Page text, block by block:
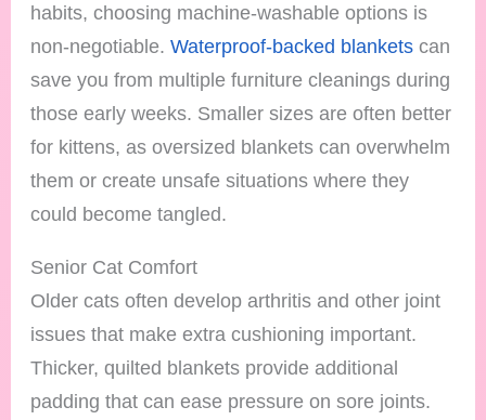
habits, choosing machine-washable options is
non-negotiable.Waterproof-backed blankets can
save you from multiple furniture cleanings during
those early weeks. Smaller sizes are often better
for kittens, as oversized blankets can overwhelm
them or create unsafe situations where they
could become tangled.
Senior Cat Comfort
Older cats often develop arthritis and other joint
issues that make extra cushioning important.
Thicker, quilted blankets provide additional
padding that can ease pressure on sore joints.